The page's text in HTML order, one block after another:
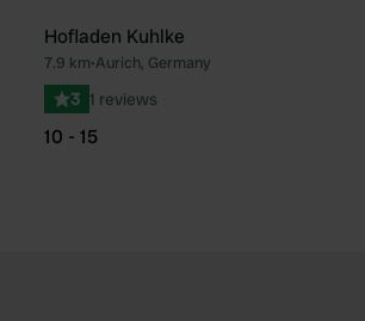
Favourite
Hofladen Kuhlke
7.9 km•Aurich, Germany
3 1 reviews
10 - 15